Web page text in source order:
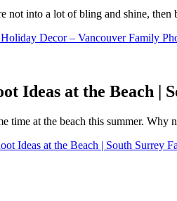
not into a lot of bling and shine,
Decor – Vancouver Family
Ideas at the Beach
time at the beach this summer.
Ideas at the Beach | South Surrey